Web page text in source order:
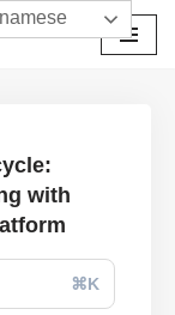
with
⌘K